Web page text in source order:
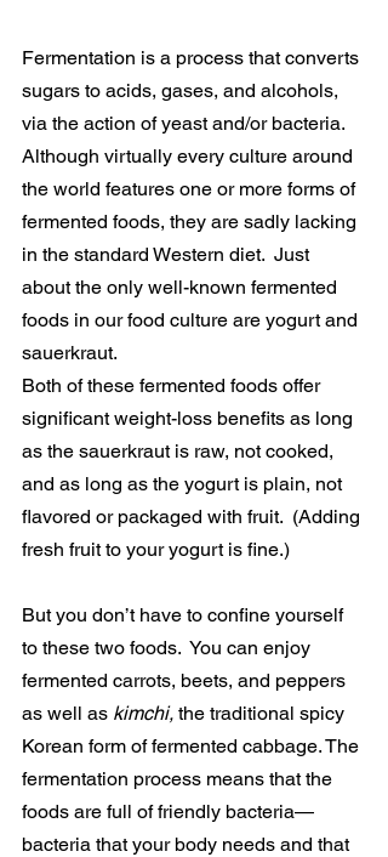
Fermentation is a process that converts
sugars to acids, gases, and alcohols,
via the action of yeast and/or bacteria.
Although virtually every culture around
the world features one or more forms of
fermented foods, they are sadly lacking
in the standard Western diet.  Just
about the only well-known fermented
foods in our food culture are yogurt and
sauerkraut.
Both of these fermented foods offer
significant weight-loss benefits as long
as the sauerkraut is raw, not cooked,
and as long as the yogurt is plain, not
flavored or packaged with fruit.  (Adding
fresh fruit to your yogurt is fine.)
But you don’t have to confine yourself
to these two foods.  You can enjoy
fermented carrots, beets, and peppers
as well as kimchi, the traditional spicy
Korean form of fermented cabbage. The
fermentation process means that the
foods are full of friendly bacteria—
bacteria that your body needs and that